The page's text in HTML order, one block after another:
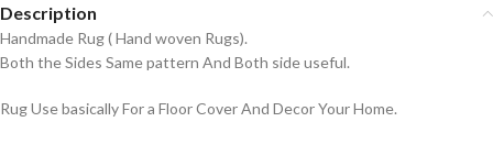
Description
Handmade Rug ( Hand woven Rugs).
Both the Sides Same pattern And Both side useful.
Rug Use basically For a Floor Cover And Decor Your Home.